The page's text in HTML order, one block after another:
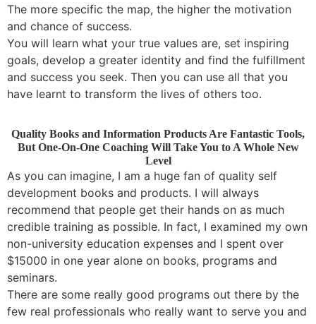
The more specific the map, the higher the motivation
and chance of success.
You will learn what your true values are, set inspiring
goals, develop a greater identity and find the fulfillment
and success you seek. Then you can use all that you
have learnt to transform the lives of others too.
Quality Books and Information Products Are Fantastic Tools,
But One-On-One Coaching Will Take You to A Whole New
Level
As you can imagine, I am a huge fan of quality self
development books and products. I will always
recommend that people get their hands on as much
credible training as possible. In fact, I examined my own
non-university education expenses and I spent over
$15000 in one year alone on books, programs and
seminars.
There are some really good programs out there by the
few real professionals who really want to serve you and